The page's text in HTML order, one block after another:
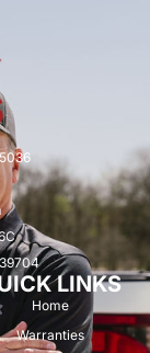
LINKS
Home
Warranties